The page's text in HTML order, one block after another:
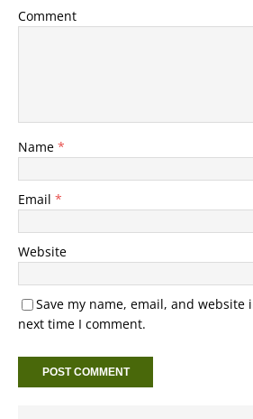
Comment
Name *
Email *
Website
Save my name, email, and
next time I comment.